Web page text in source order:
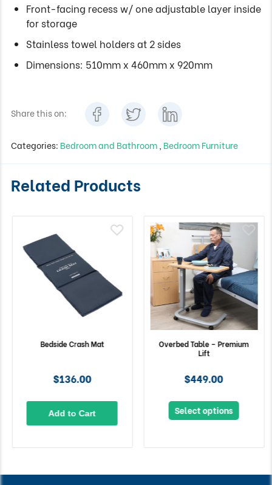
Front-facing recess w/ one adjustable layer inside
for storage
Stainless towel holders at 2 sides
Dimensions: 510mm x 460mm x 920mm
Share this on:
Categories: Bedroom and Bathroom Bedroom Furniture
Related Products
Bedside Crash Mat
$136.00
Add to Cart
Overbed Table – Premium
Lift
$449.00
Select options